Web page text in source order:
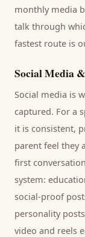
monthly media
talk through
fastest route is
Social Media
Social media is
captured. For a
it is consistent,
parent feel they
first
system:
social-proof
personality
video and reels